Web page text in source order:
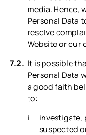
media. Hence,
Personal Data
resolve
Website or our
It is possible
Personal Data
a good faith
to:
investigate,
suspected